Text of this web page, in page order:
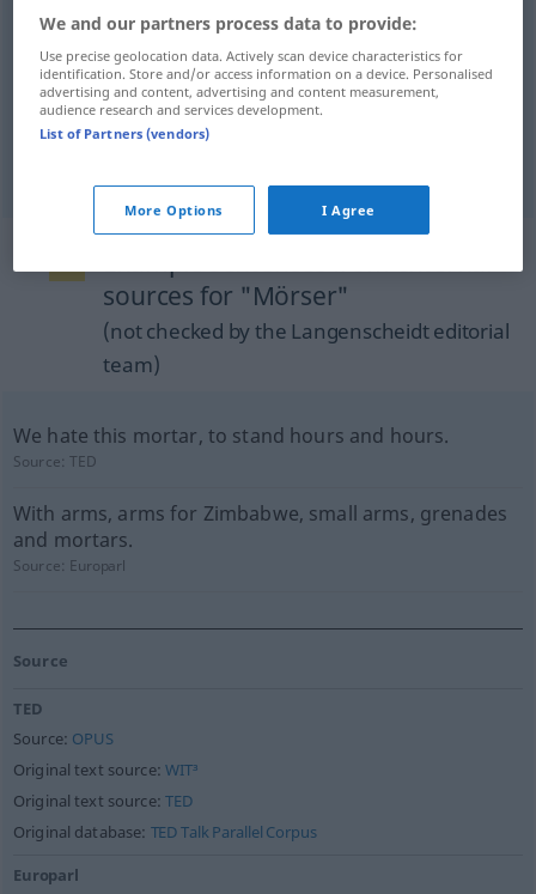
Mörser Gefäß
sources for "Mörser"
(not checked by the Langenscheidt editorial
team)
We hate this mortar, to stand hours and hours.
Source:TED
With arms, arms for Zimbabwe, small arms, grenades
and mortars.
Source: Europarl
Source
TED
Source: OPUS
Original text source:WIT³
Original text source:TED
Original database: TED Talk Parallel Corpus
Europarl
We and our partners process data to provide:
Use precise geolocation data. Actively scan device characteristics for
identification. Store and/or access information on a device. Personalised
advertising and content, advertising and content measurement,
audience research and services development.
List of Partners (vendors)
More Options I Agree